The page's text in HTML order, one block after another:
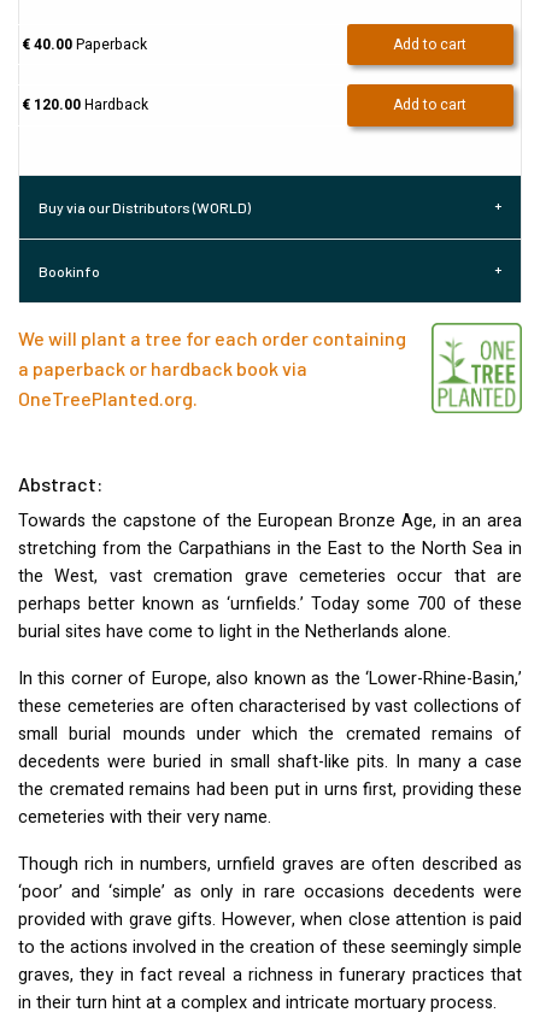
€ 40.00Paperback Add to cart
€ 120.00Hardback Add to cart
Buy via our Distributors (WORLD)
Bookinfo
We will plant a tree for each order containing
a paperback or hardback book via
OneTreePlanted.org.
Abstract:
Towards the capstone of the European Bronze Age, in an area
stretching from the Carpathians in the East to the North Sea in
the West, vast cremation grave cemeteries occur that are
perhaps better known as ‘urnfields.’ Today some 700 of these
burial sites have come to light in the Netherlands alone.
In this corner of Europe, also known as the ‘Lower-Rhine-Basin,’
these cemeteries are often characterised by vast collections of
small burial mounds under which the cremated remains of
decedents were buried in small shaft-like pits. In many a case
the cremated remains had been put in urns first, providing these
cemeteries with their very name.
Though rich in numbers, urnfield graves are often described as
‘poor’ and ‘simple’ as only in rare occasions decedents were
provided with grave gifts. However, when close attention is paid
to the actions involved in the creation of these seemingly simple
graves, they in fact reveal a richness in funerary practices that
in their turn hint at a complex and intricate mortuary process.